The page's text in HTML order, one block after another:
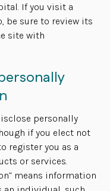
If you visit a
be sure to review its
site with
personally
if you elect not
register you as a
or services.
means information